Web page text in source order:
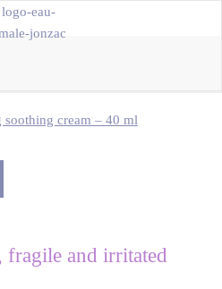
soothing cream – 40 ml
fragile and irritated